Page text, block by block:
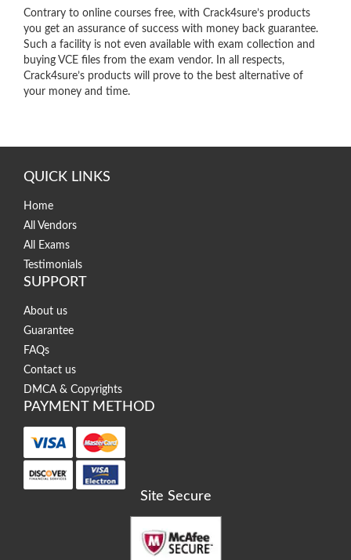
Contrary to online courses free, with Crack4sure’s products
you get an assurance of success with money back guarantee.
Such a facility is not even available with exam collection and
buying VCE files from the exam vendor. In all respects,
Crack4sure’s products will prove to the best alternative of
your money and time.
QUICK LINKS
Home
All Vendors
All Exams
Testimonials
SUPPORT
About us
Guarantee
FAQs
Contact us
DMCA & Copyrights
PAYMENT METHOD
Site Secure